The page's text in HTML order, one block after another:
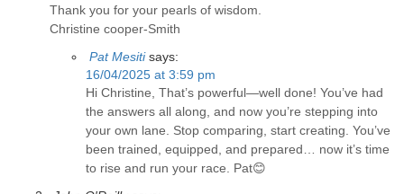
Thank you for your pearls of wisdom.
Christine cooper-Smith
Pat Mesiti says:
16/04/2025 at 3:59 pm
Hi Christine, That’s powerful—well done! You’ve had
the answers all along, and now you’re stepping into
your own lane. Stop comparing, start creating. You’ve
been trained, equipped, and prepared… now it’s time
to rise and run your race. Pat😊